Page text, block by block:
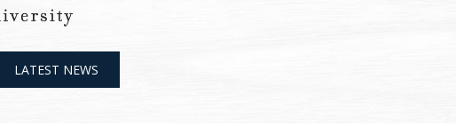
LATEST NEWS